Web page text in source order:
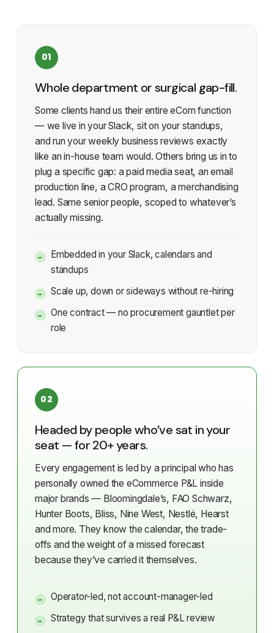
01
Whole department or surgical gap-fill.
Some clients hand us their entire eCom function
— we live in your Slack, sit on your standups,
and run your weekly business reviews exactly
like an in-house team would. Others bring us in to
plug a specific gap: a paid media seat, an email
production line, a CRO program, a merchandising
lead. Same senior people, scoped to whatever’s
actually missing.
Embedded in your Slack, calendars and
standups
Scale up, down or sideways without re-hiring
One contract — no procurement gauntlet per
role
02
Headed by people who’ve sat in your
seat — for 20+ years.
Every engagement is led by a principal who has
personally owned the eCommerce P&L inside
major brands — Bloomingdale’s, FAO Schwarz,
Hunter Boots, Bliss, Nine West, Nestlé, Hearst
and more. They know the calendar, the trade-
offs and the weight of a missed forecast
because they’ve carried it themselves.
Operator-led, not account-manager-led
Strategy that survives a real P&L review